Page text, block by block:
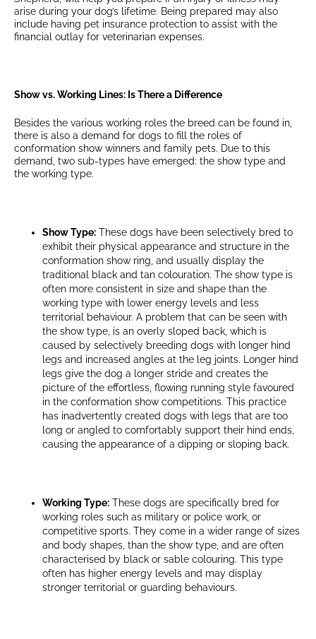
arise during your dog’s lifetime. Being prepared may also
include having pet insurance protection to assist with the
financial outlay for veterinarian expenses.
Show vs. Working Lines: Is There a Difference
Besides the various working roles the breed can be found in,
there is also a demand for dogs to fill the roles of
conformation show winners and family pets. Due to this
demand, two sub-types have emerged: the show type and
the working type.
Show Type: These dogs have been selectively bred to
exhibit their physical appearance and structure in the
conformation show ring, and usually display the
traditional black and tan colouration. The show type is
often more consistent in size and shape than the
working type with lower energy levels and less
territorial behaviour. A problem that can be seen with
the show type, is an overly sloped back, which is
caused by selectively breeding dogs with longer hind
legs and increased angles at the leg joints. Longer hind
legs give the dog a longer stride and creates the
picture of the effortless, flowing running style favoured
in the conformation show competitions. This practice
has inadvertently created dogs with legs that are too
long or angled to comfortably support their hind ends,
causing the appearance of a dipping or sloping back.
Working Type: These dogs are specifically bred for
working roles such as military or police work, or
competitive sports. They come in a wider range of sizes
and body shapes, than the show type, and are often
characterised by black or sable colouring. This type
often has higher energy levels and may display
stronger territorial or guarding behaviours.